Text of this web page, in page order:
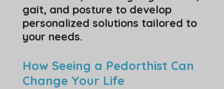
gait, and posture to develop
personalized solutions tailored to
your needs.
How Seeing a Pedorthist Can
Change Your Life